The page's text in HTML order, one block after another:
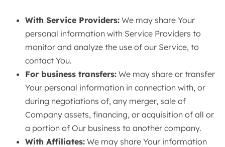
With Service Providers: We may share Your
personal information with Service Providers to
monitor and analyze the use of our Service, to
contact You.
For business transfers: We may share or transfer
Your personal information in connection with, or
during negotiations of, any merger, sale of
Company assets, financing, or acquisition of all or
a portion of Our business to another company.
With Affiliates: We may share Your information